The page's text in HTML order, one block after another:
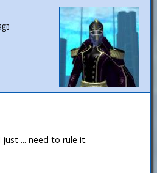
... need to rule it.